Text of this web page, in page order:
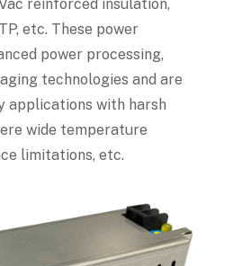
reinforced insulation,
etc. These power
power processing,
technologies and are
applications with harsh
wide temperature
limitations, etc.